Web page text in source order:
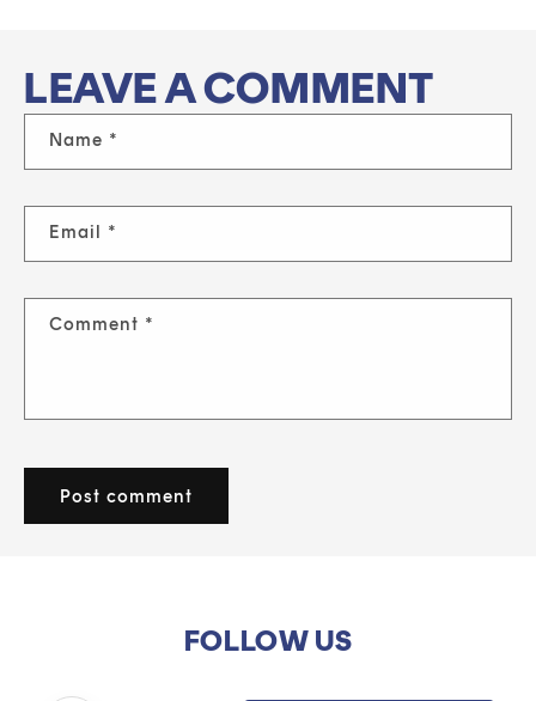
LEAVE A COMMENT
Name *
Email *
Comment *
FOLLOW US